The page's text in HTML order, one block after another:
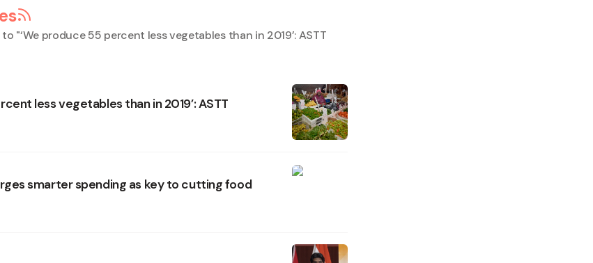
to "‘We produce 55 percent less vegetables than in 2019’: ASTT
less vegetables than in 2019’: ASTT
smarter spending as key to cutting food